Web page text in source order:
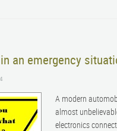
an emergency
A modern
almost
electronics